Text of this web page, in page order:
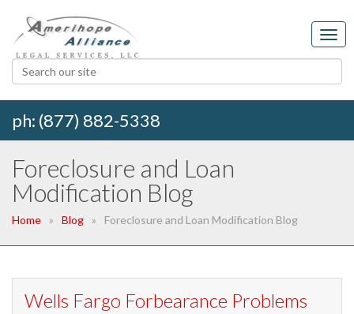
ph: (877) 882-5338
Foreclosure and Loan
Modification Blog
Home Blog Foreclosure and Loan Modification Blog
Wells Fargo Forbearance Problems